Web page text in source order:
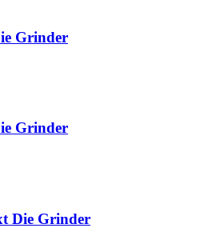
Grinder
Grinder
Die Grinder